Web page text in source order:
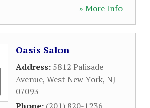
» More Info
Oasis Salon
Address: 5812 Palisade
Avenue, West New York, NJ
07093